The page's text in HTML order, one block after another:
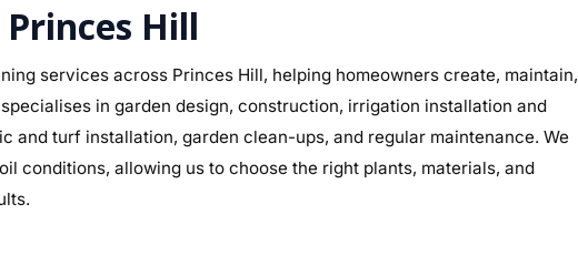
Hill
services across Princes Hill, helping homeowners create, maintain,
in garden design, construction, irrigation installation and
and turf installation, garden clean-ups, and regular maintenance. We
conditions, allowing us to choose the right plants, materials, and